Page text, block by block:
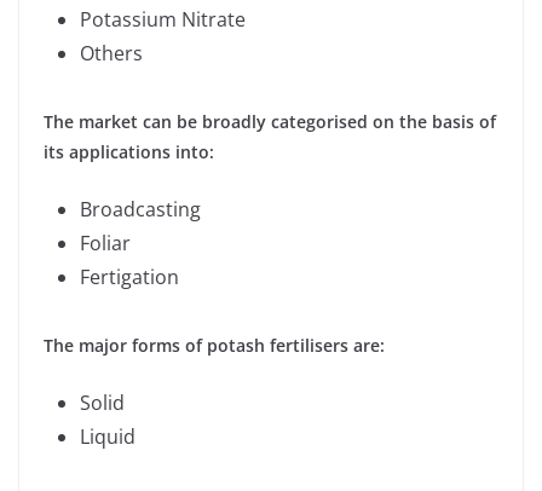
Potassium Nitrate
Others
The market can be broadly categorised on the basis of
its applications into:
Broadcasting
Foliar
Fertigation
The major forms of potash fertilisers are:
Solid
Liquid